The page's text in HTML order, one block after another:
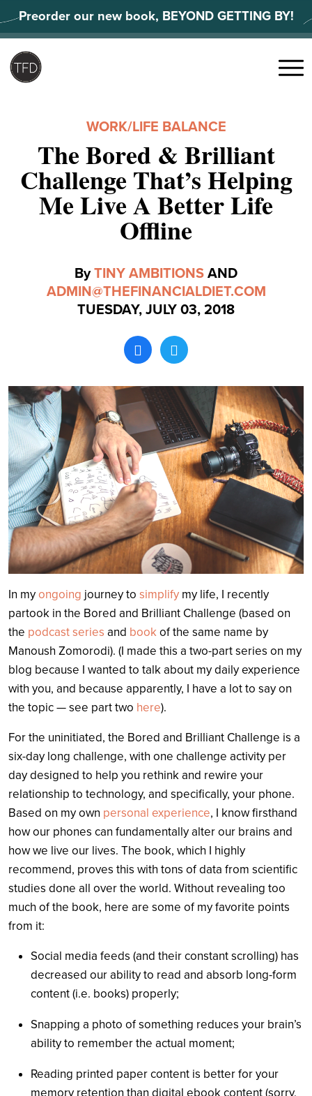
to
content
Preorder our new book, BEYOND GETTING BY!
Search
Menu
WORK/LIFE BALANCE
The Bored & Brilliant
Challenge That’s Helping
Me Live A Better Life
Offline
ByTINY AMBITIONS AND
ADMIN@THEFINANCIALDIET.COM
TUESDAY, JULY 03, 2018
In myongoing journey to simplify my life, I recently
partook in the Bored and Brilliant Challenge (based on
the podcast series and bookof the same name by
Manoush Zomorodi). (I made this a two-part series on my
blog because I wanted to talk about my daily experience
with you, and because apparently, I have a lot to say on
the topic — see part two here).
For the uninitiated, the Bored and Brilliant Challenge is a
six-day long challenge, with one challenge activity per
day designed to help you rethink and rewire your
relationship to technology, and specifically, your phone.
Based on my own personal experience, I know firsthand
how our phones can fundamentally alter our brains and
how we live our lives. The book, which I highly
recommend, proves this with tons of data from scientific
studies done all over the world. Without revealing too
much of the book, here are some of my favorite points
from it:
Social media feeds (and their constant scrolling) has
decreased our ability to read and absorb long-form
content (i.e. books) properly;
Snapping a photo of something reduces your brain’s
ability to remember the actual moment;
Reading printed paper content is better for your